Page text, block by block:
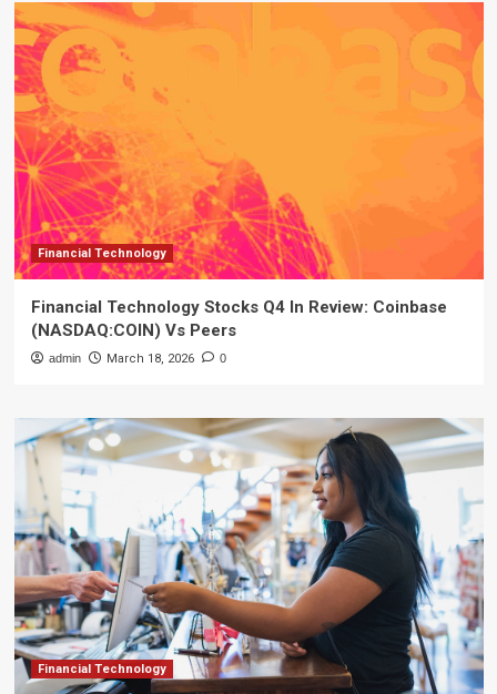
Financial Technology
Financial Technology Stocks Q4 In Review: Coinbase
(NASDAQ:COIN) Vs Peers
admin March 18, 2026 0
Financial Technology